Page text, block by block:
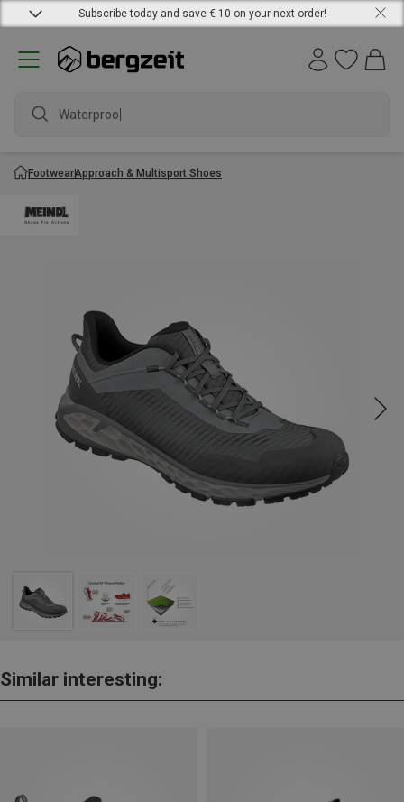
Subscribe today and save € 10 on your next order!
Waterproof j
FootwearApproach & Multisport Shoes
Similar interesting: